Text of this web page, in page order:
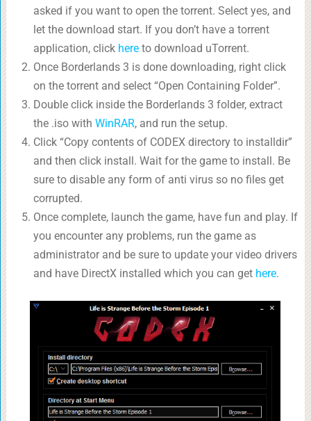
asked if you want to open the torrent. Select yes, and
let the download start. If you don’t have a torrent
application, click hereto download uTorrent.
Once Borderlands 3 is done downloading, right click
on the torrent and select “Open Containing Folder”.
Double click inside the Borderlands 3 folder, extract
the .iso with WinRAR, and run the setup.
Click “Copy contents of CODEX directory to installdir”
and then click install. Wait for the game to install. Be
sure to disable any form of anti virus so no files get
corrupted.
Once complete, launch the game, have fun and play. If
you encounter any problems, run the game as
administrator and be sure to update your video drivers
and have DirectX installed which you can get here.